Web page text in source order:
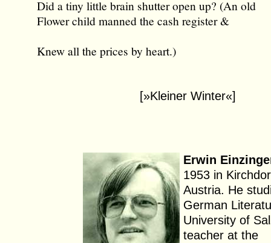
Did a tiny little brain shutter open up? (An old
Flower child manned the cash register &
Knew all the prices by heart.)
[»Kleiner Winter«]
Erwin
1953 in
Austria. He
German
University of
teacher at the